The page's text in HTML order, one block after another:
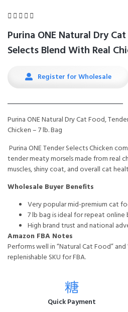
    
Purina ONE Natural Dry
Selects Blend With Real
Register for Wholesale
Purina ONE Natural Dry Cat Food,
Chicken – 7 lb. Bag
Purina ONE Tender Selects Chicken
tender meaty morsels made from real
muscles, shiny coat, and overall cat
Wholesale Buyer Benefits
Very popular mid-premium cat
7 lb bag is ideal for repeat online
High brand trust and national
Amazon FBA Notes
Performs well in “Natural Cat Food”
replenishable SKU for FBA.
Quick Payment